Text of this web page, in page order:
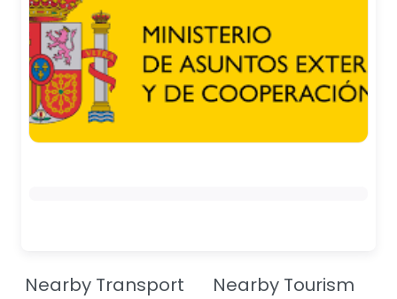
Nearby Transport Nearby Tourism